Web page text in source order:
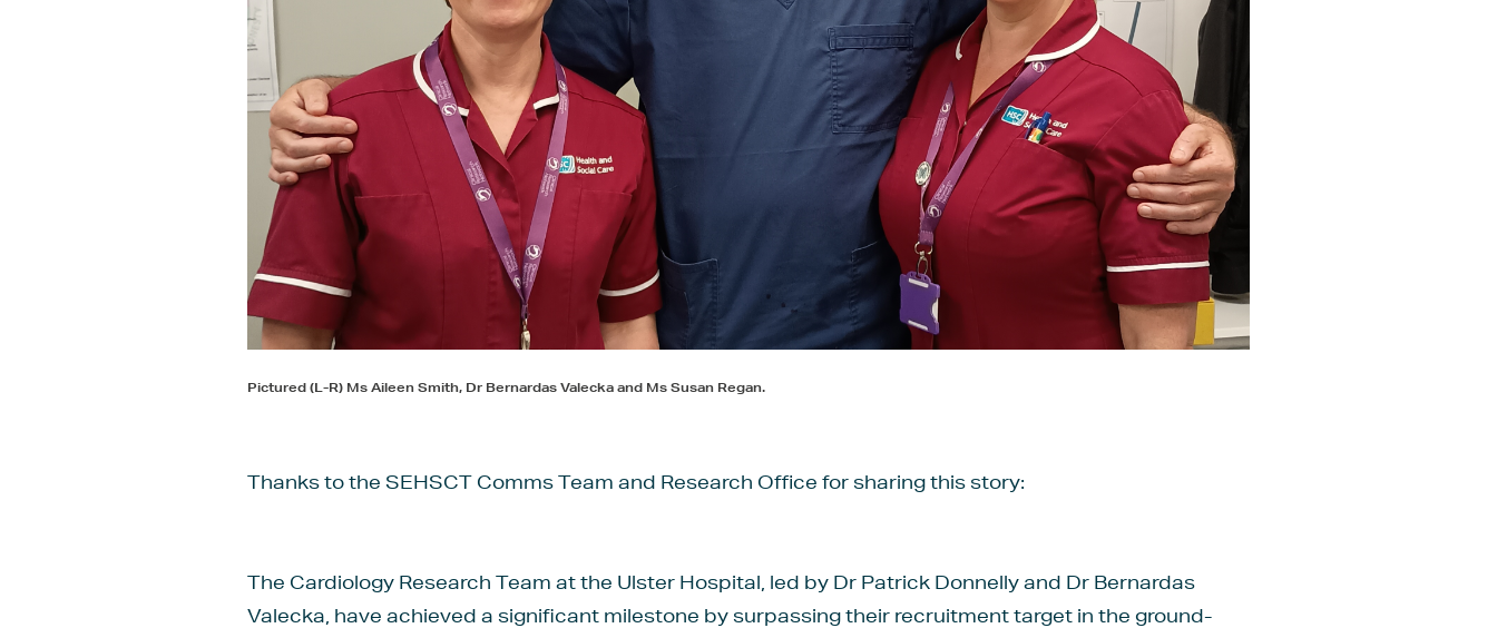
Pictured (L-R) Ms Aileen Smith, Dr Bernardas Valecka and Ms Susan Regan.
Thanks to the SEHSCT Comms Team and Research Office for sharing this story:
The Cardiology Research Team at the Ulster Hospital, led by Dr Patrick Donnelly and Dr Bernardas
Valecka, have achieved a significant milestone by surpassing their recruitment target in the ground-